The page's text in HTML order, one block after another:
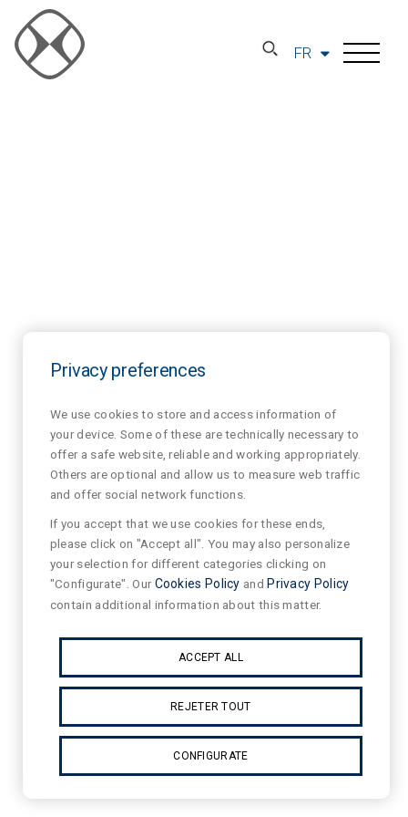
FR
Privacy preferences
We use cookies to store and access information of
your device. Some of these are technically necessary to
offer a safe website, reliable and working appropriately.
Others are optional and allow us to measure web traffic
and offer social network functions.
If you accept that we use cookies for these ends,
please click on "Accept all". You may also personalize
your selection for different categories clicking on
"Configurate". OurCookies Policy and Privacy Policy
contain additional information about this matter.
ACCEPT ALL
REJETER TOUT
CONFIGURATE